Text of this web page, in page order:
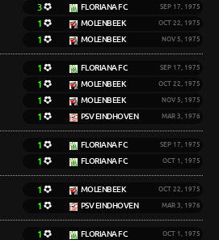
3 FLORIANA FC SEP 17, 1975
1 MOLENBEEK OCT 22, 1975
1 MOLENBEEK NOV 5, 1975
1 FLORIANA FC SEP 17, 1975
1 MOLENBEEK OCT 22, 1975
1 MOLENBEEK NOV 5, 1975
1 PSV EINDHOVEN MAR 3, 1976
1 FLORIANA FC SEP 17, 1975
1 FLORIANA FC OCT 1, 1975
1 MOLENBEEK OCT 22, 1975
1 PSV EINDHOVEN MAR 3, 1976
1 FLORIANA FC OCT 1, 1975